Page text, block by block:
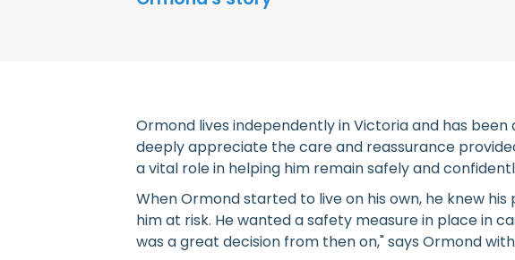
Ormond lives independently in Victoria and has
deeply appreciate the care and reassurance
a vital role in helping him remain safely and
When Ormond started to live on his own, he knew
him at risk. He wanted a safety measure in place in
was a great decision from then on," says Ormond